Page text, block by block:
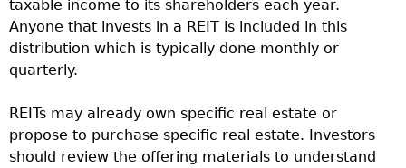
taxable income to its shareholders each year.
Anyone that invests in a REIT is included in this
distribution which is typically done monthly or
quarterly.
REITs may already own specific real estate or
propose to purchase specific real estate. Investors
should review the offering materials to understand